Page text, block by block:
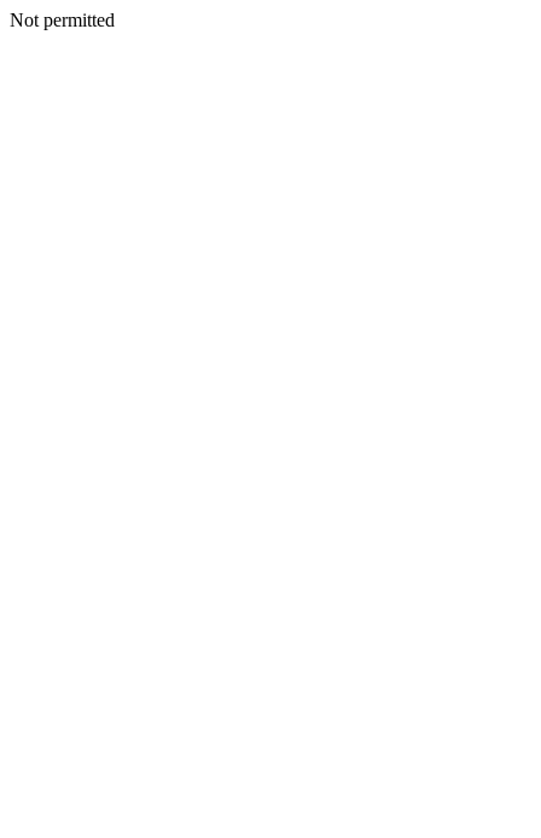
Not permitted